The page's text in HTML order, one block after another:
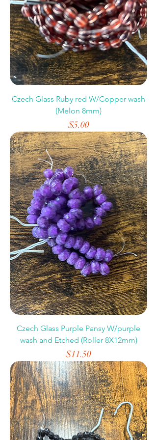
Czech Glass Ruby red W/Copper wash
(Melon 8mm)
Price
$5.00
Czech Glass Purple Pansy W/purple
wash and Etched (Roller 8X12mm)
Price
$11.50